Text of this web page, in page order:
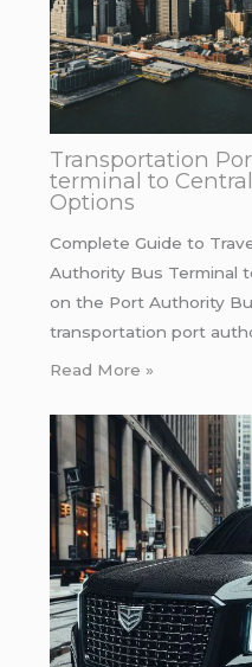
Transportation
terminal to
Options
Complete Guide to
Authority Bus Terminal
on the Port Authority
transportation port
Read More »